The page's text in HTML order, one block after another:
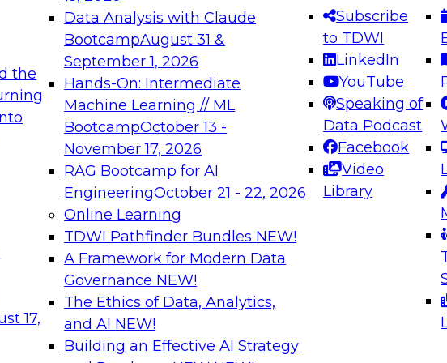
the
17,
Data Analysis with Claude
BootcampAugust 31 &
September 1, 2026
Hands-On: Intermediate
Machine Learning // ML
BootcampOctober 13 -
November 17, 2026
RAG Bootcamp for AI
EngineeringOctober 21 - 22, 2026
Online Learning
TDWI Pathfinder Bundles NEW!
A Framework for Modern Data
Governance NEW!
The Ethics of Data, Analytics,
and AI NEW!
Building an Effective AI Strategy
Subscribe
to TDWI
LinkedIn
YouTube
Speaking of
Data Podcast
Facebook
Video
Library
needed to ensure
best practices.
From
can advance
and agentic
Expert Panel: Engineering the
Platforms for AI and Analytics
Join this Expert Panel to learn
innovations in modern data
December 7, 2026
on Data